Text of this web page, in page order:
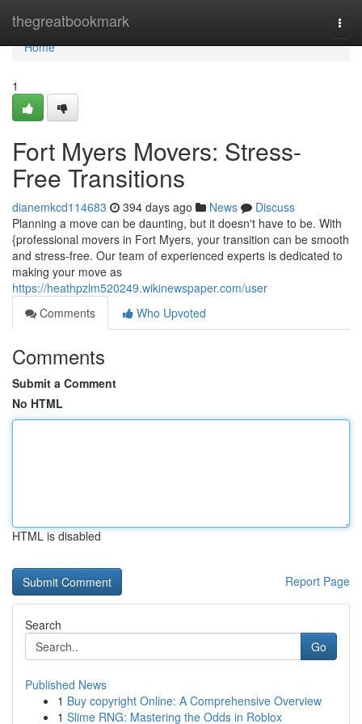
thegreatbookmark
Home
Home
1
Fort Myers Movers: Stress-
Free Transitions
dianemkcd114683 394 days ago News
Discuss
Planning a move can be daunting, but it doesn't have to be. With
{professional movers in Fort Myers, your transition can be smooth
and stress-free. Our team of experienced experts is dedicated to
making your move as
https://heathpzlm520249.wikinewspaper.com/user
Comments
Who Upvoted
Comments
Submit a Comment
No HTML
HTML is disabled
Report Page
Search
Go
Published News
1 Buy copyright Online: A Comprehensive Overview
1 Slime RNG: Mastering the Odds in Roblox